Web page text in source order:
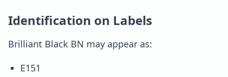
Identification on Labels
Brilliant Black BN may appear as:
E151